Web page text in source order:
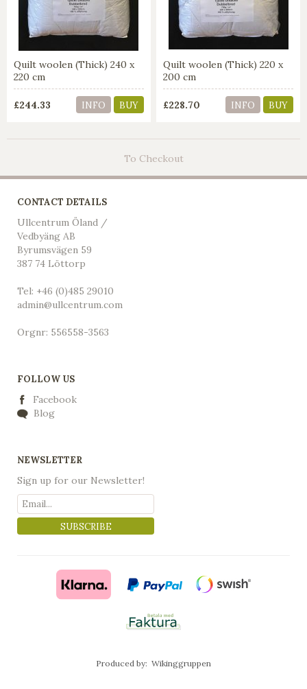
Quilt woolen (Thick) 240 x
220 cm
£244.33 INFO BUY
Quilt woolen (Thick) 220 x
200 cm
£228.70 INFO BUY
To Checkout
CONTACT DETAILS
Ullcentrum Öland /
Vedbyäng AB
Byrumsvägen 59
387 74 Löttorp
Tel: +46 (0)485 29010
admin@ullcentrum.com
Orgnr: 556558-3563
FOLLOW US
Facebook
Blog
NEWSLETTER
Sign up for our Newsletter!
SUBSCRIBE
Produced by: Wikinggruppen